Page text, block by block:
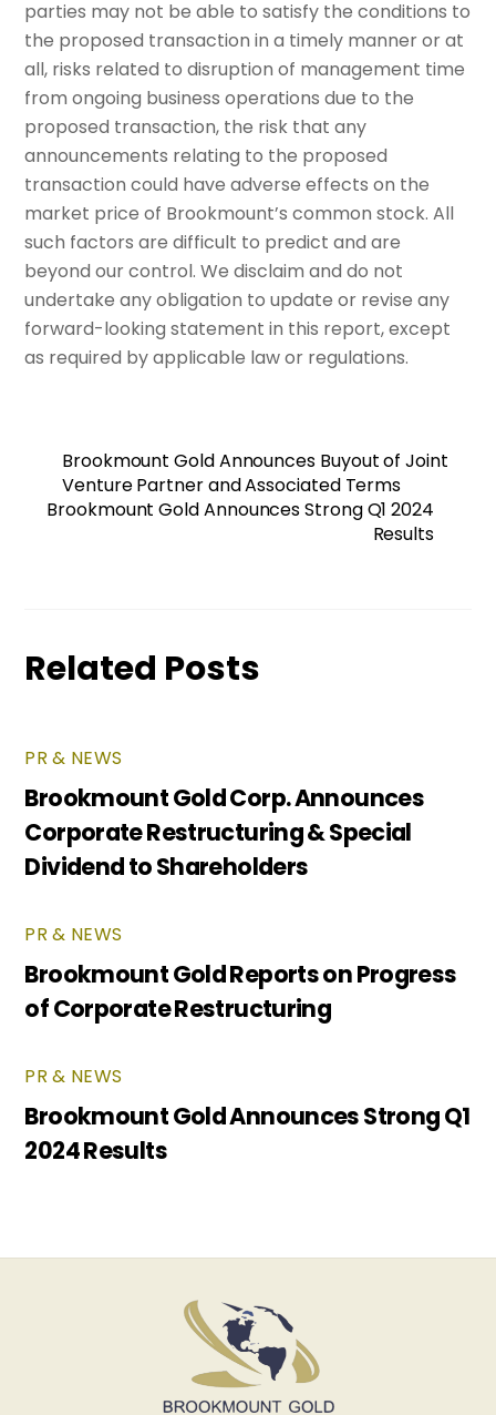
parties may not be able to satisfy the conditions to
the proposed transaction in a timely manner or at
all, risks related to disruption of management time
from ongoing business operations due to the
proposed transaction, the risk that any
announcements relating to the proposed
transaction could have adverse effects on the
market price of Brookmount’s common stock. All
such factors are difficult to predict and are
beyond our control. We disclaim and do not
undertake any obligation to update or revise any
forward-looking statement in this report, except
as required by applicable law or regulations.
Brookmount Gold Announces Buyout of Joint
Venture Partner and Associated Terms
Brookmount Gold Announces Strong Q1 2024
Results
Related Posts
PR & NEWS
Brookmount Gold Corp. Announces
Corporate Restructuring & Special
Dividend to Shareholders
PR & NEWS
Brookmount Gold Reports on Progress
of Corporate Restructuring
PR & NEWS
Brookmount Gold Announces Strong Q1
2024 Results
Back
To
Top